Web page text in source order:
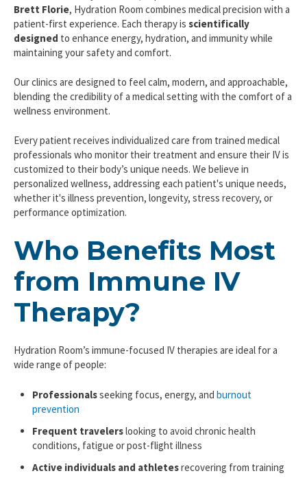
Brett Florie, Hydration Room combines medical precision with a
patient-first experience. Each therapy is scientifically
designed to enhance energy, hydration, and immunity while
maintaining your safety and comfort.
Our clinics are designed to feel calm, modern, and approachable,
blending the credibility of a medical setting with the comfort of a
wellness environment.
Every patient receives individualized care from trained medical
professionals who monitor their treatment and ensure their IV is
customized to their body’s unique needs. We believe in
personalized wellness, addressing each patient's unique needs,
whether it's illness prevention, longevity, stress recovery, or
performance optimization.
Who Benefits Most
from Immune IV
Therapy?
Hydration Room’s immune-focused IV therapies are ideal for a
wide range of people:
Professionalsseeking focus, energy, andburnout
prevention
Frequent travelerslooking to avoid chronic health
conditions, fatigue or post-flight illness
Active individuals and athletesrecovering from training